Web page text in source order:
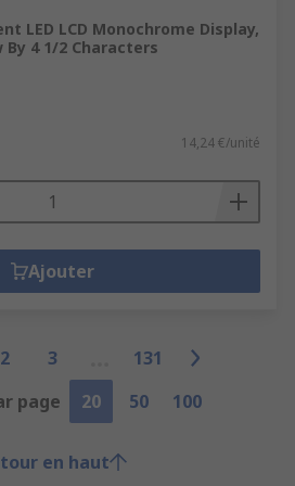
LED LCD Monochrome Display,
By 4 1/2 Characters
14,24 €/unité
Ajouter
2 3
131
page
20 50 100
en haut